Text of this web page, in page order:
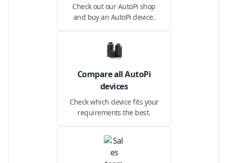
Check out our AutoPi shop
and buy an AutoPi device.
Compare all AutoPi
devices
Check which device fits your
requirements the best.